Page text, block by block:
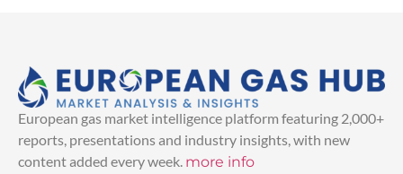
European gas market intelligence platform featuring 2,000+
reports, presentations and industry insights, with new
content added every week. more info